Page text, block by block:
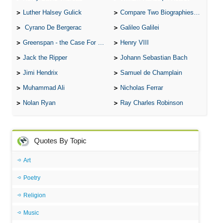
Luther Halsey Gulick Compare Two Biographies of Wayne Gretzky
Cyrano De Bergerac Galileo Galilei
Greenspan - the Case For the Defence Henry VIII
Jack the Ripper Johann Sebastian Bach
Jimi Hendrix Samuel de Champlain
Muhammad Ali Nicholas Ferrar
Nolan Ryan Ray Charles Robinson
Quotes By Topic
Art
Poetry
Religion
Music